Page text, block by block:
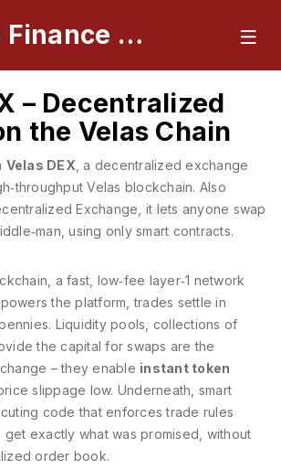
AI Native Finance Portal
– Decentralized
the Velas Chain
Velas DEX ,a decentralized exchange
Velas blockchain. Also
Exchange , it lets anyone swap
using only smart contracts.
a fast, low‑fee layer‑1 network
powers the platform, trades settle in
Liquidity pools collections of
the capital for swaps are the
– they enable instant token
slippage low. Underneath, smart
code that enforces trade rules
get exactly what was promised, without
order book.